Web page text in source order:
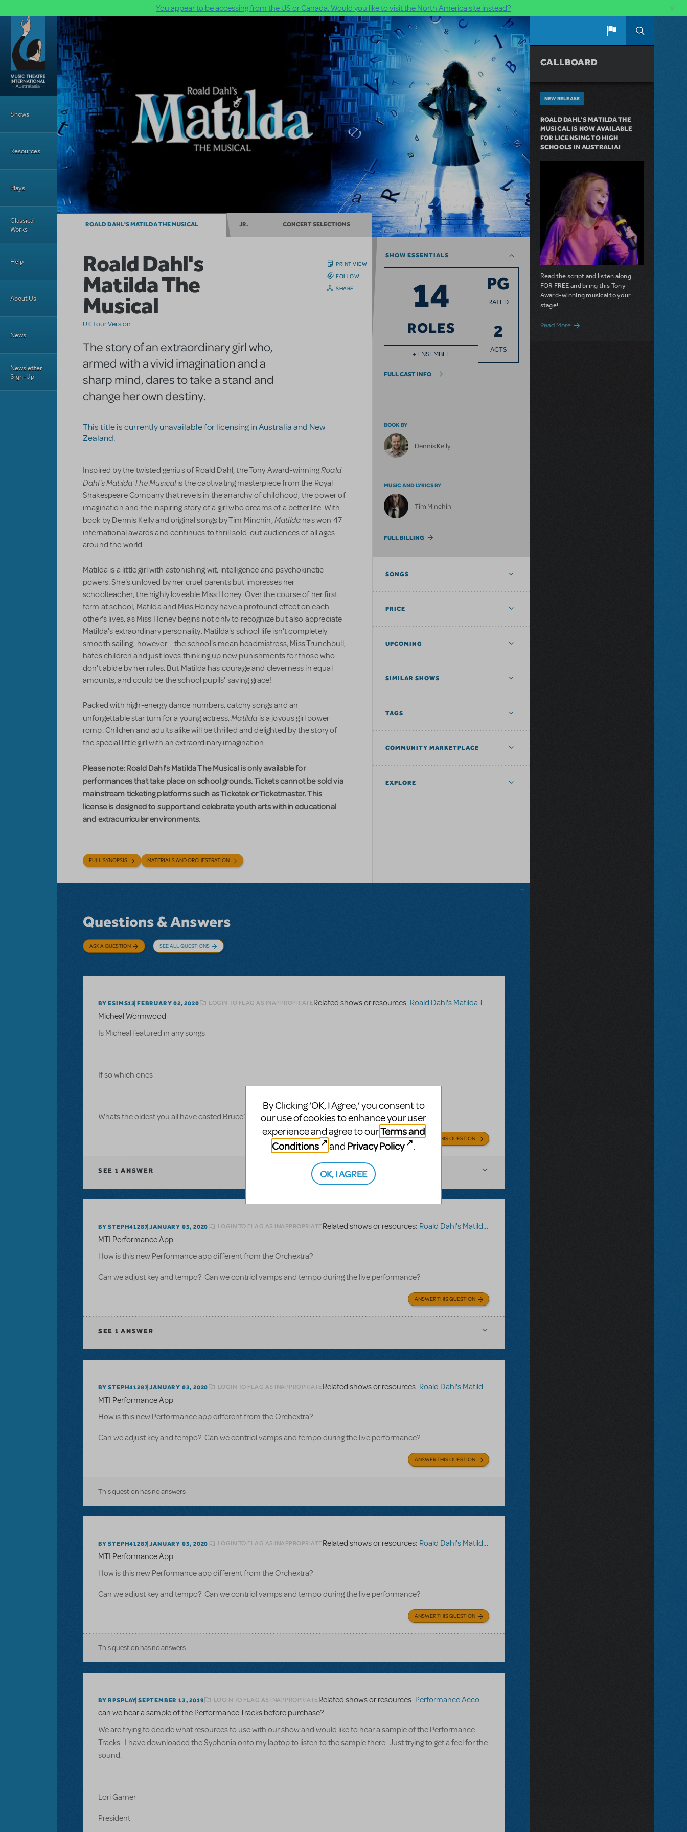
You appear to be accessing from the US or Canada. Would you like to visit the North America site instead? ×
Skip to main content
Main Menu
Shows
Resources
Plays
Classical
Works
Help
About Us
News
Newsletter
Sign-Up
ROALD DAHL'S MATILDA THE MUSICAL JR. CONCERT SELECTIONS
PRINT VIEW
FOLLOW
SHARE
Roald Dahl's
Matilda The
Musical
UK Tour Version
The story of an extraordinary girl who,
armed with a vivid imagination and a
sharp mind, dares to take a stand and
change her own destiny.
This title is currently unavailable for licensing in Australia and New
Zealand.
Inspired by the twisted genius of Roald Dahl, the Tony Award-winningRoald
Dahl's Matilda The Musicalis the captivating masterpiece from the Royal
Shakespeare Company that revels in the anarchy of childhood, the power of
imagination and the inspiring story of a girl who dreams of a better life. With
book by Dennis Kelly and original songs by Tim Minchin,Matilda has won 47
international awards and continues to thrill sold-out audiences of all ages
around the world.
Matilda is a little girl with astonishing wit, intelligence and psychokinetic
powers. She's unloved by her cruel parents but impresses her
schoolteacher, the highly loveable Miss Honey. Over the course of her first
term at school, Matilda and Miss Honey have a profound effect on each
other's lives, as Miss Honey begins not only to recognize but also appreciate
Matilda's extraordinary personality. Matilda's school life isn't completely
smooth sailing, however – the school's mean headmistress, Miss Trunchbull,
hates children and just loves thinking up new punishments for those who
don't abide by her rules. But Matilda has courage and cleverness in equal
amounts, and could be the school pupils' saving grace!
Packed with high-energy dance numbers, catchy songs and an
unforgettable star turn for a young actress,Matilda is a joyous girl power
romp. Children and adults alike will be thrilled and delighted by the story of
the special little girl with an extraordinary imagination.
Please note: Roald Dahl's Matilda The Musical is only available for
performances that take place on school grounds. Tickets cannot be sold via
mainstream ticketing platforms such as Ticketek or Ticketmaster. This
license is designed to support and celebrate youth arts within educational
and extracurricular environments.
FULL SYNOPSIS MATERIALS AND ORCHESTRATION
SHOW ESSENTIALS
14
ROLES
+ ENSEMBLE
PG
RATED
2
ACTS
FULL CAST INFO
BOOK BY
Dennis Kelly
MUSIC AND LYRICS BY
Tim Minchin
FULL BILLING
SONGS
PRICE
UPCOMING
SIMILAR SHOWS
TAGS
COMMUNITY MARKETPLACE
EXPLORE
Questions & Answers
ASK A QUESTION SEE ALL QUESTIONS
BY ESIMS13 FEBRUARY 02, 2020 LOGIN TO FLAG AS INAPPROPRIATERelated shows or resources: Roald Dahl's Matilda The Musical
Micheal Wormwood
Is Micheal featured in any songs
If so which ones
Whats the oldest you all have casted Bruce?
ANSWER THIS QUESTION
SEE 1 ANSWER
BY STEPH41287 JANUARY 03, 2020 LOGIN TO FLAG AS INAPPROPRIATERelated shows or resources: Roald Dahl's Matilda The Musical
MTI Performance App
How is this new Performance app different from the Orchextra?
Can we adjust key and tempo? Can we contriol vamps and tempo during the live performance?
ANSWER THIS QUESTION
SEE 1 ANSWER
BY STEPH41287 JANUARY 03, 2020 LOGIN TO FLAG AS INAPPROPRIATERelated shows or resources: Roald Dahl's Matilda The Musical
MTI Performance App
How is this new Performance app different from the Orchextra?
Can we adjust key and tempo? Can we contriol vamps and tempo during the live performance?
ANSWER THIS QUESTION
This question has no answers
BY STEPH41287 JANUARY 03, 2020 LOGIN TO FLAG AS INAPPROPRIATERelated shows or resources: Roald Dahl's Matilda The Musical
MTI Performance App
How is this new Performance app different from the Orchextra?
Can we adjust key and tempo? Can we contriol vamps and tempo during the live performance?
ANSWER THIS QUESTION
This question has no answers
BY RPSPLAY SEPTEMBER 13, 2019 LOGIN TO FLAG AS INAPPROPRIATERelated shows or resources: Performance Accompaniment Recording
can we hear a sample of the Performance Tracks before purchase?
We are trying to decide what resources to use with our show and would like to hear a sample of the Performance
Tracks. I have downloaded the Syphonia onto my laptop to listen to the sample there. Just trying to get a feel for the
sound.
Lori Garner
President
CALLBOARD
NEW RELEASE
ROALD DAHL'S MATILDA THE
MUSICAL IS NOW AVAILABLE
FOR LICENSING TO HIGH
SCHOOLS IN AUSTRALIA!
Read the script and listen along
FOR FREE and bring this Tony
Award-winning musical to your
stage!
Read Moreabout Roald Dahl's Matilda the Musical
By Clicking ‘OK, I Agree,’ you consent to
our use of cookies to enhance your user
experience and agree to ourTerms and
Conditions
and Privacy Policy .
OK, I AGREE